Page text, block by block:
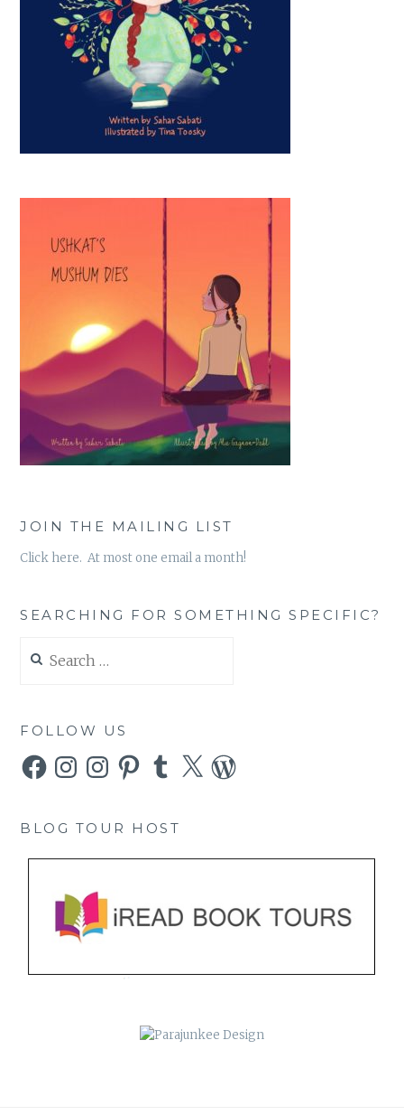
JOIN THE MAILING LIST
Click here. At most one email a month!
SEARCHING FOR SOMETHING SPECIFIC?
for:
FOLLOW US
FacebookInstagramInstagramPinterestTumblr
X WordPress
BLOG TOUR HOST